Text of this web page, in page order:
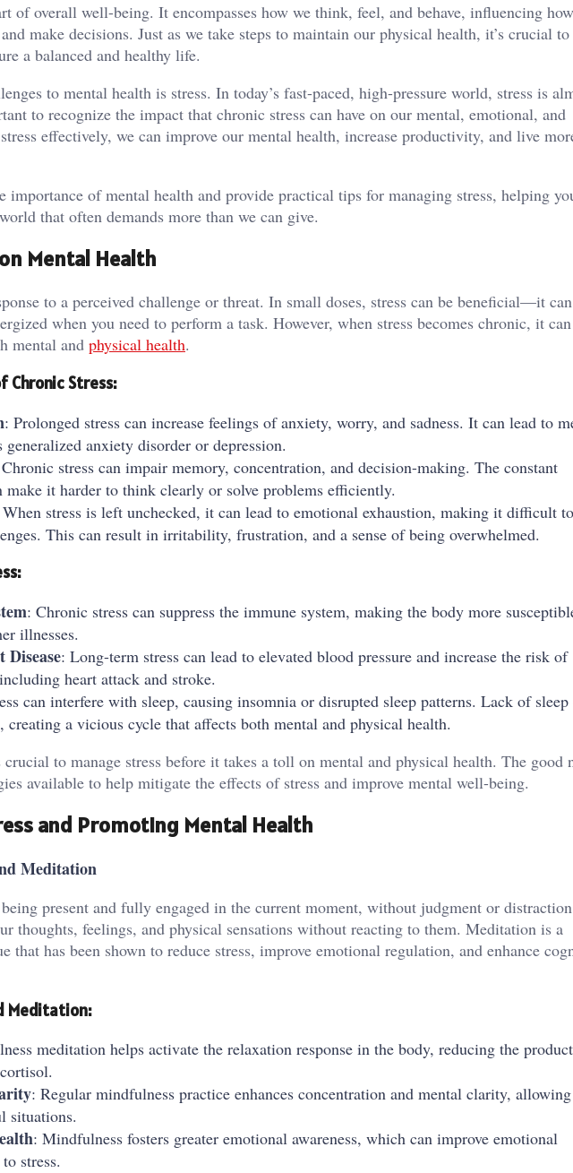
of overall well-being. It encompasses how we think, feel, and behave, influencing
make decisions. Just as we take steps to maintain our physical health, it’s crucial to
a balanced and healthy life.
to mental health is stress. In today’s fast-paced, high-pressure world, stress is
to recognize the impact that chronic stress can have on our mental, emotional, and
effectively, we can improve our mental health, increase productivity, and live
importance of mental health and provide practical tips for managing stress, helping
that often demands more than we can give.
Mental Health
to a perceived challenge or threat. In small doses, stress can be beneficial—it
when you need to perform a task. However, when stress becomes chronic, it
mental and physical health.
Chronic Stress:
: Prolonged stress can increase feelings of anxiety, worry, and sadness. It can lead to
anxiety disorder or depression.
stress can impair memory, concentration, and decision-making. The constant
make it harder to think clearly or solve problems efficiently.
stress is left unchecked, it can lead to emotional exhaustion, making it difficult
This can result in irritability, frustration, and a sense of being overwhelmed.
: Chronic stress can suppress the immune system, making the body more
illnesses.
Disease: Long-term stress can lead to elevated blood pressure and increase the risk of
heart attack and stroke.
can interfere with sleep, causing insomnia or disrupted sleep patterns. Lack of sleep
creating a vicious cycle that affects both mental and physical health.
crucial to manage stress before it takes a toll on mental and physical health. The good
available to help mitigate the effects of stress and improve mental well-being.
and Promoting Mental Health
Meditation
present and fully engaged in the current moment, without judgment or
thoughts, feelings, and physical sensations without reacting to them. Meditation is a
that has been shown to reduce stress, improve emotional regulation, and enhance
Meditation:
meditation helps activate the relaxation response in the body, reducing the
: Regular mindfulness practice enhances concentration and mental clarity,
situations.
: Mindfulness fosters greater emotional awareness, which can improve emotional
stress.